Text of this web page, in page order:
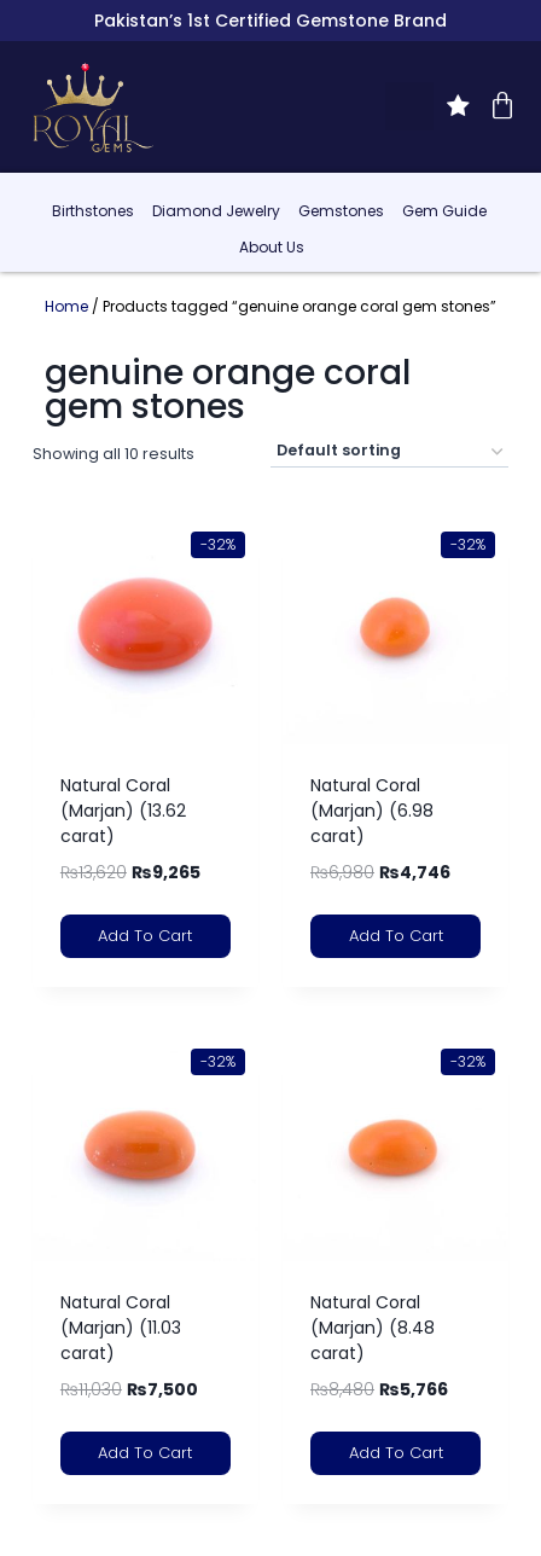
Pakistan’s 1st Certified Gemstone Brand
Birthstones Diamond Jewelry Gemstones
Gem Guide
About Us
Home/ Products tagged “genuine orange coral gem stones”
genuine orange coral
gem stones
Showing all 10 results
-32%
Natural Coral
(Marjan) (13.62
carat)
₨13,620 ₨9,265
Add To Cart
-32%
Natural Coral
(Marjan) (6.98
carat)
₨6,980 ₨4,746
Add To Cart
-32%
Natural Coral
(Marjan) (11.03
carat)
₨11,030 ₨7,500
Add To Cart
-32%
Natural Coral
(Marjan) (8.48
carat)
₨8,480 ₨5,766
Add To Cart